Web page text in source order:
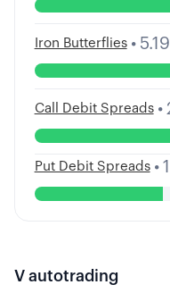
Iron Butterflies • 5.19
Call Debit Spreads •
Put Debit Spreads •
V autotrading